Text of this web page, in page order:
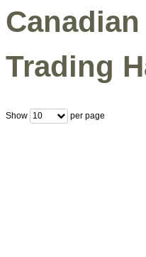
Trading
Show 10 per page